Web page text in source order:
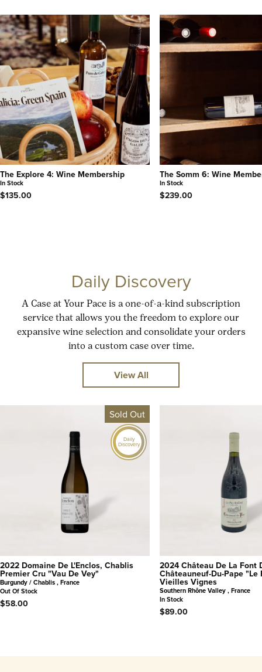
The Explore 4: Wine Membership
In Stock
$135.00
The Somm 6: Wine
In Stock
$239.00
Daily Discovery
A Case at Your Pace is a one-of-a-kind subscription
service that allows you the freedom to explore our
expansive wine selection and consolidate your orders
into a custom case over time.
View All
Sold Out
Daily
Discovery
2022 Domaine De L'Enclos, Chablis
Premier Cru "Vau De Vey"
Burgundy / Chablis , France
Out Of Stock
$58.00
2024 Château De La Font
Châteauneuf-Du-Pape "Le
Vieilles Vignes
Southern Rhône Valley , France
In Stock
$89.00